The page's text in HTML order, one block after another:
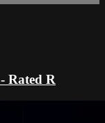
Rated R